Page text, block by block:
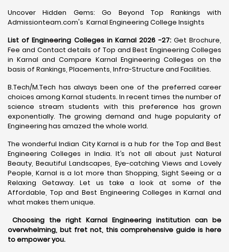
Uncover Hidden Gems: Go Beyond Top Rankings with
Admissionteam.com's Karnal Engineering College Insights
List of Engineering Colleges in Karnal 2026 -27:Get Brochure,
Fee and Contact details of Top and Best Engineering Colleges
in Karnal and Compare Karnal Engineering Colleges on the
basis of Rankings, Placements, Infra-Structure and Facilities.
B.Tech/M.Tech has always been one of the preferred career
choices among Karnal students. In recent times the number of
science stream students with this preference has grown
exponentially. The growing demand and huge popularity of
Engineering has amazed the whole world.
The wonderful Indian City Karnal is a hub for the Top and Best
Engineering Colleges in India. It’s not all about just Natural
Beauty, Beautiful Landscapes, Eye-catching Views and Lovely
People, Karnal is a lot more than Shopping, Sight Seeing or a
Relaxing Getaway. Let us take a look at some of the
Affordable, Top and Best Engineering Colleges in Karnal and
what makes them unique.
Choosing the right Karnal Engineering institution can be
overwhelming, but fret not, this comprehensive guide is here
to empower you.